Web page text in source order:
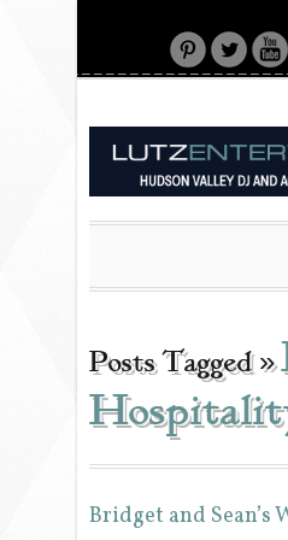
HOME
CONTACT
ACOUSTIC GUITAR
Posts Tagged »
Bridget and Sean’s